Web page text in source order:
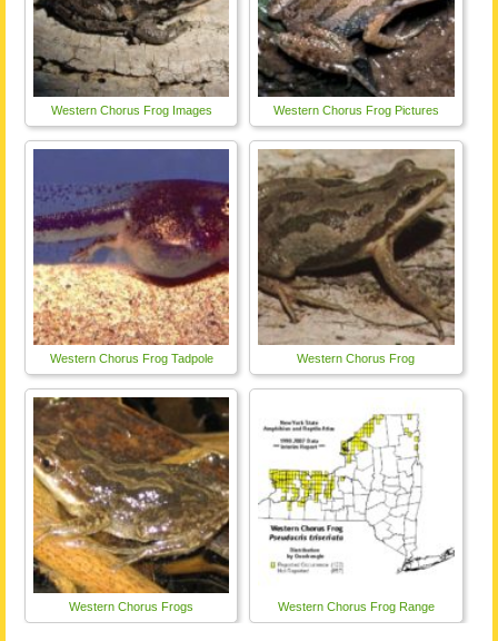
Western Chorus Frog Images Western Chorus Frog Pictures
Western Chorus Frog Tadpole Western Chorus Frog
Western Chorus Frogs Western Chorus Frog Range